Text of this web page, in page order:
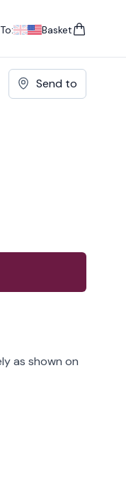
Basket
items in cart,
Send to
as shown on